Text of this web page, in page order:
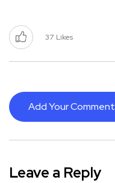
37 Likes
Add Your Comment
Leave a Reply